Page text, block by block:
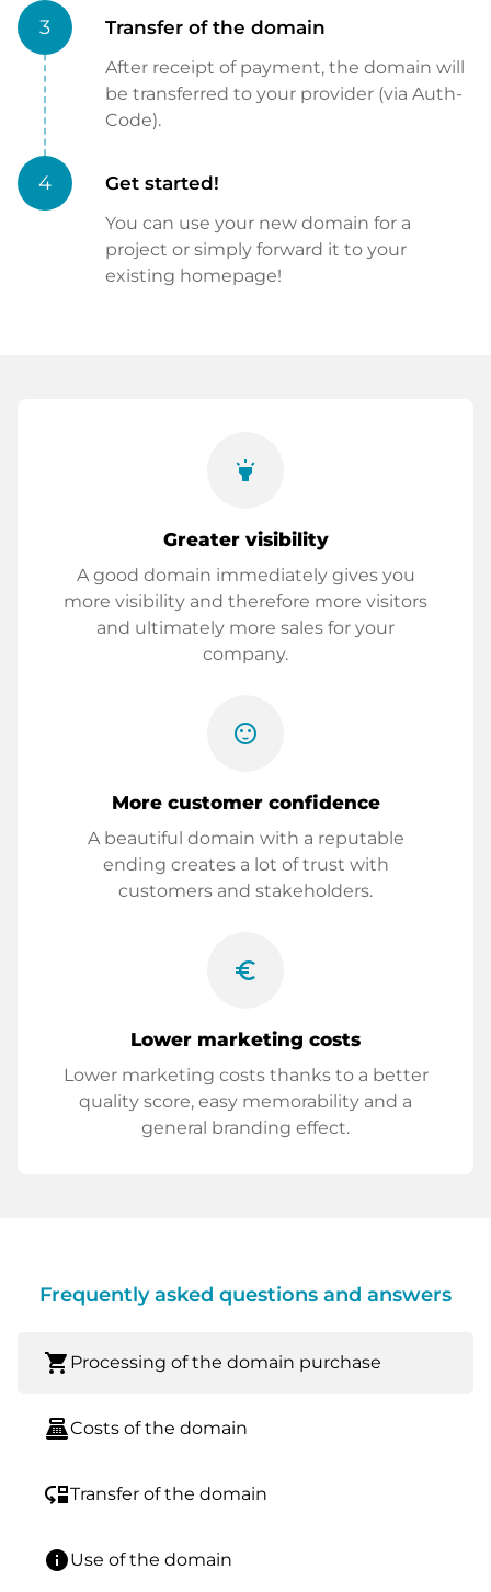
3 Transfer of the domain
After receipt of payment, the domain will
be transferred to your provider (via Auth-
Code).
4 Get started!
You can use your new domain for a
project or simply forward it to your
existing homepage!
highlight
Greater visibility
A good domain immediately gives you
more visibility and therefore more visitors
and ultimately more sales for your
company.
sentiment_satisfied
More customer confidence
A beautiful domain with a reputable
ending creates a lot of trust with
customers and stakeholders.
euro_symbol
Lower marketing costs
Lower marketing costs thanks to a better
quality score, easy memorability and a
general branding effect.
Frequently asked questions and answers
shopping_cart Processing of the domain purchase
point_of_saleCosts of the domain
move_downTransfer of the domain
infoUse of the domain